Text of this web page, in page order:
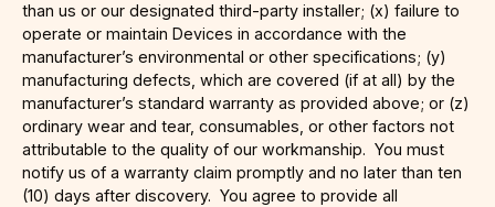
than us or our designated third-party installer; (x) failure to
operate or maintain Devices in accordance with the
manufacturer’s environmental or other specifications; (y)
manufacturing defects, which are covered (if at all) by the
manufacturer’s standard warranty as provided above; or (z)
ordinary wear and tear, consumables, or other factors not
attributable to the quality of our workmanship. You must
notify us of a warranty claim promptly and no later than ten
(10) days after discovery. You agree to provide all